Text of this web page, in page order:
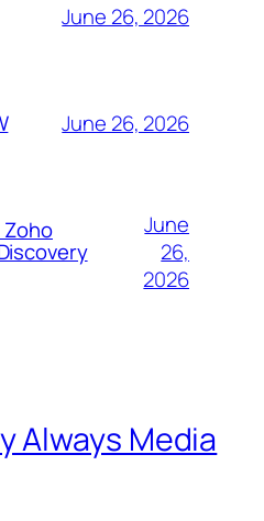
June 26, 2026
June 26, 2026
June
26,
2026
Always Media